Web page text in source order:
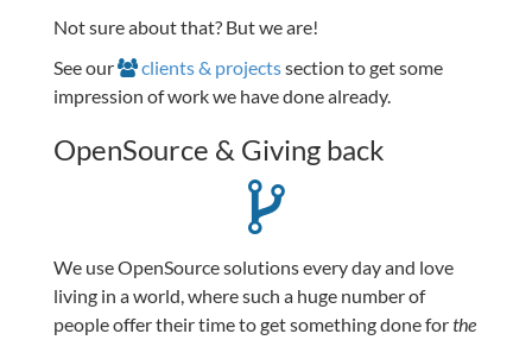
Not sure about that? But we are!
See our
clients & projectssection to get some
impression of work we have done already.
OpenSource & Giving back
We use OpenSource solutions every day and love
living in a world, where such a huge number of
people offer their time to get something done forthe